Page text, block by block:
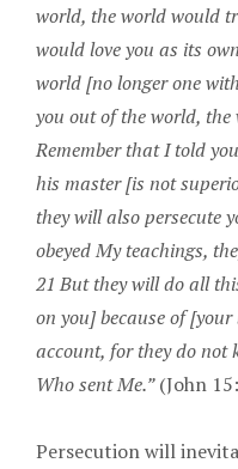
world, the world would
would love you as its
world [no longer one
you out of the world, the
Remember that I told
his master [is not
they will also persecute
obeyed My teachings,
21 But they will do all
on you] because of
account, for they do not
Who sent Me.”(John
Persecution will